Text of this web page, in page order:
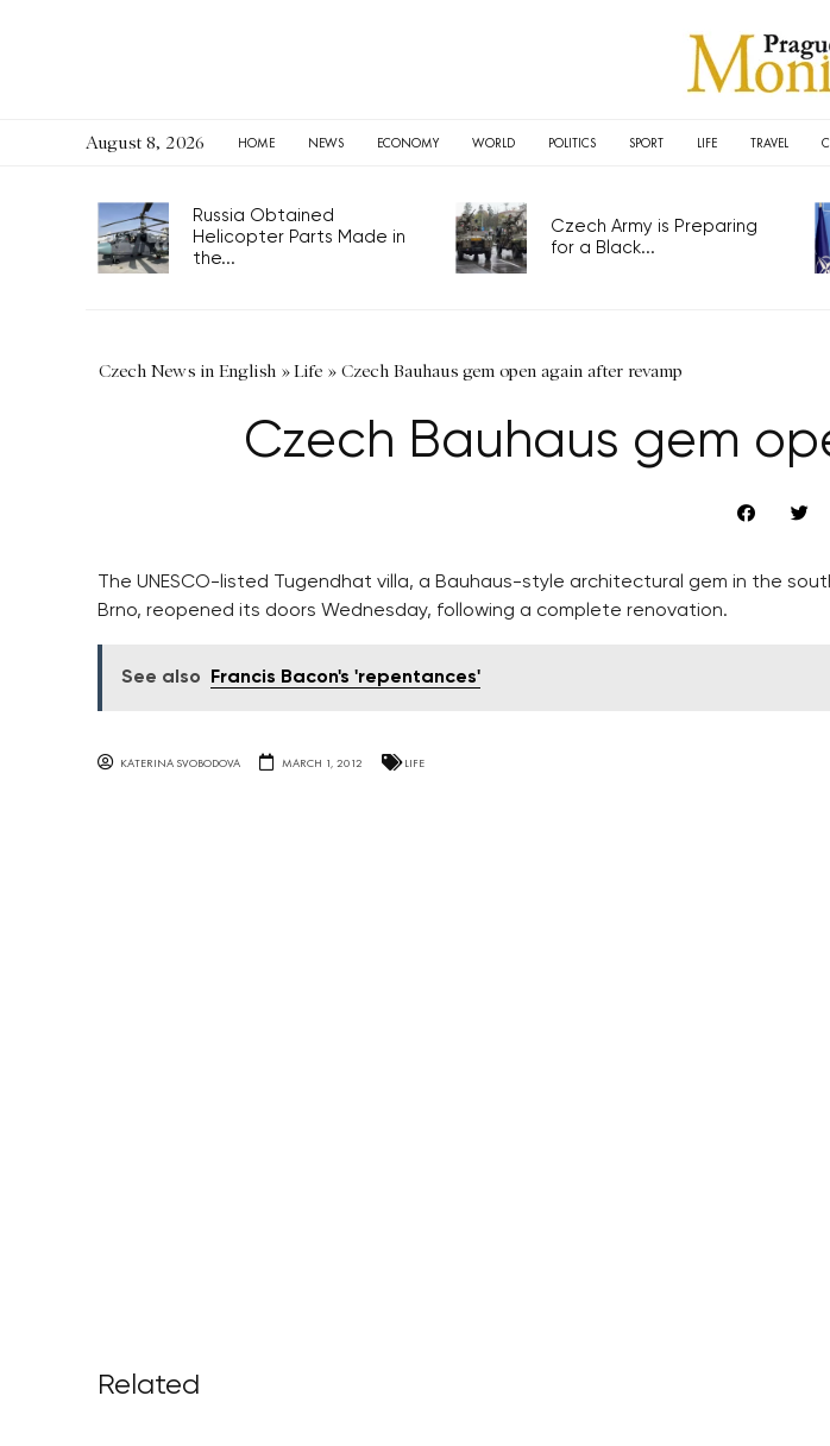
August 8, 2026 HOME NEWS ECONOMY WORLD POLITICS SPORT LIFE TRAVEL
Russia Obtained
Helicopter Parts Made in
the...
Czech Army is Preparing
for a Black...
Czech News in English »Life » Czech Bauhaus gem open again after revamp
Czech Bauhaus gem
The UNESCO-listed Tugendhat villa, a Bauhaus-style architectural gem in the
Brno, reopened its doors Wednesday, following a complete renovation.
See also Francis Bacon's 'repentances'
KATERINA SVOBODOVA MARCH 1, 2012 LIFE
Related